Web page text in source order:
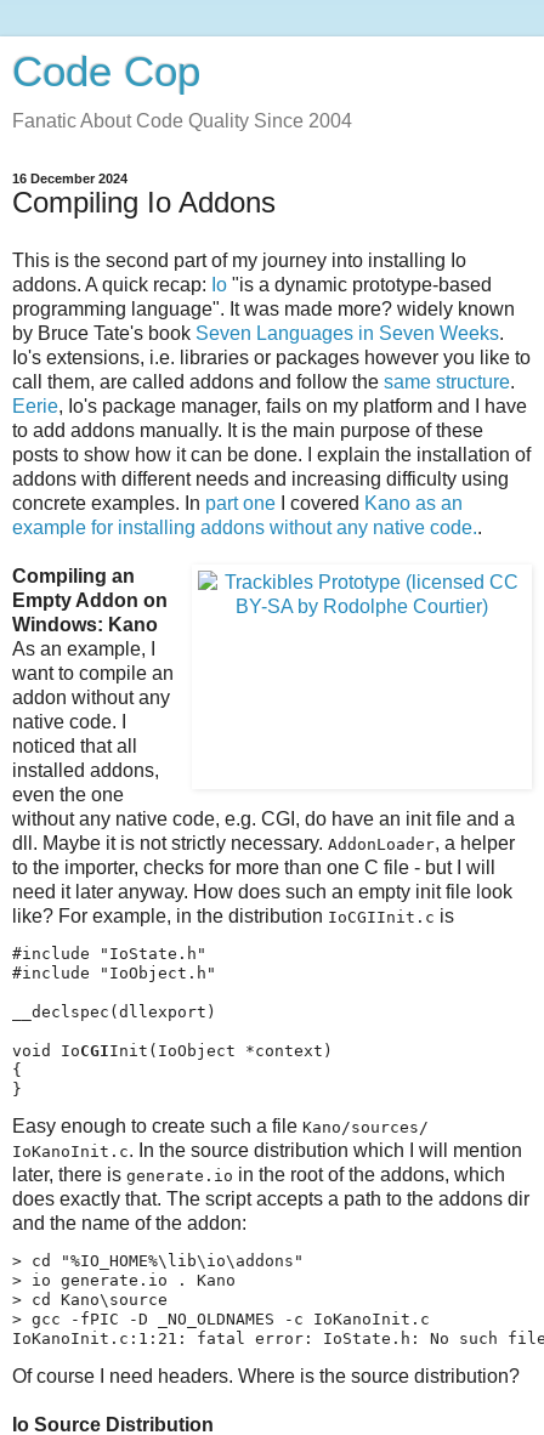
Code Cop
Fanatic About Code Quality Since 2004
16 December 2024
Compiling Io Addons
This is the second part of my journey into installing Io
addons. A quick recap: Io "is a dynamic prototype-based
programming language". It was made more? widely known
by Bruce Tate's book Seven Languages in Seven Weeks.
Io's extensions, i.e. libraries or packages however you like to
call them, are called addons and follow the same structure.
Eerie, Io's package manager, fails on my platform and I have
to add addons manually. It is the main purpose of these
posts to show how it can be done. I explain the installation of
addons with different needs and increasing difficulty using
concrete examples. In part one I covered Kano as an
example for installing addons without any native code..
Compiling an
Empty Addon on
Windows: Kano
As an example, I
want to compile an
addon without any
native code. I
noticed that all
installed addons,
even the one
without any native code, e.g. CGI, do have an init file and a
dll. Maybe it is not strictly necessary. AddonLoader, a helper
to the importer, checks for more than one C file - but I will
need it later anyway. How does such an empty init file look
like? For example, in the distribution IoCGIInit.c is
#include "IoState.h"
#include "IoObject.h"
__declspec(dllexport)
void IoCGIInit(IoObject *context)
{
}
Easy enough to create such a file Kano/​sources/​
IoKanoInit.c. In the source distribution which I will mention
later, there is generate.io in the root of the addons, which
does exactly that. The script accepts a path to the addons dir
and the name of the addon:
> cd "%IO_HOME%\lib\io\addons"
> io generate.io . Kano
> cd Kano\source
> gcc -fPIC -D _NO_OLDNAMES -c IoKanoInit.c
IoKanoInit.c:1:21: fatal error: IoState.h: No such
Of course I need headers. Where is the source distribution?
Io Source Distribution